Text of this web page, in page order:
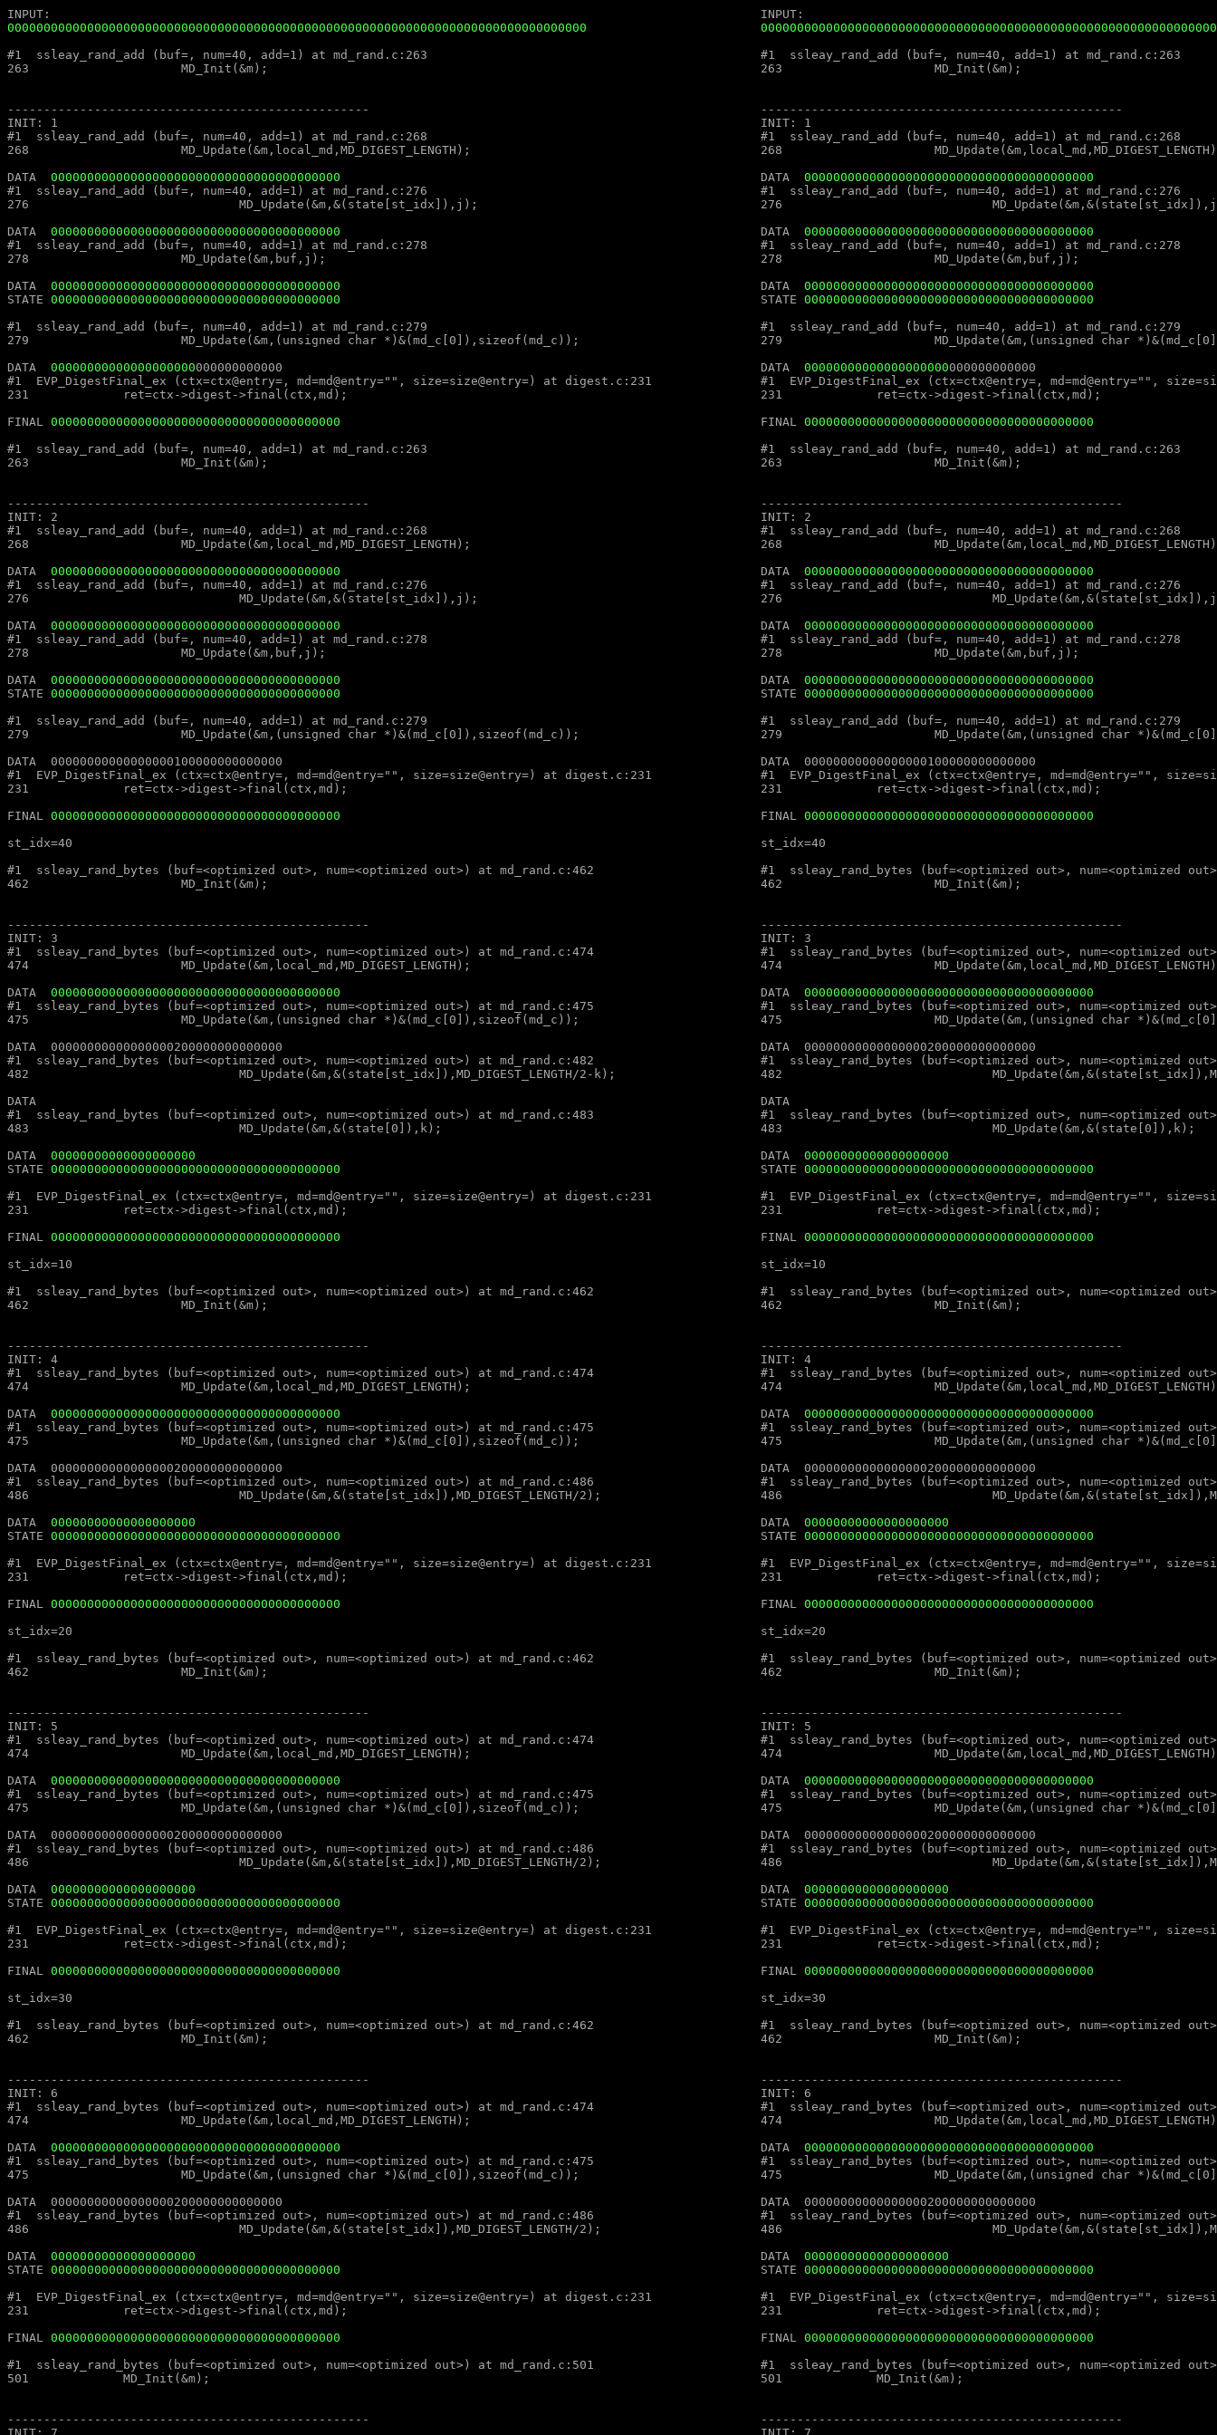
00000000000000000000000000000000000000000000000000000000000000000000000000000000
#1  ssleay_rand_add (buf=, num=40, add=1) at md_rand.c:263						#1  ssleay_rand_add (buf=, num=40, add=1) at md_rand.c:263
263			MD_Init(&m);									263			MD_Init(&m);
--------------------------------------------------							--------------------------------------------------
INIT: 1													INIT: 1
#1  ssleay_rand_add (buf=, num=40, add=1) at md_rand.c:268						#1  ssleay_rand_add (buf=, num=40, add=1) at md_rand.c:268
268			MD_Update(&m,local_md,MD_DIGEST_LENGTH);					268			MD_Update(&m,local_md,MD_DIGEST_LENGTH);
DATA 0000000000000000000000000000000000000000
								DATA
0000000000000000000000000000000000000000
#1  ssleay_rand_add (buf=, num=40, add=1) at md_rand.c:276						#1  ssleay_rand_add (buf=, num=40, add=1) at md_rand.c:276
276				MD_Update(&m,&(state[st_idx]),j);					276				MD_Update(&m,&(state[st_idx]),j);
DATA 0000000000000000000000000000000000000000
								DATA
0000000000000000000000000000000000000000
#1  ssleay_rand_add (buf=, num=40, add=1) at md_rand.c:278						#1  ssleay_rand_add (buf=, num=40, add=1) at md_rand.c:278
278			MD_Update(&m,buf,j);								278			MD_Update(&m,buf,j);
DATA 0000000000000000000000000000000000000000
								DATA
0000000000000000000000000000000000000000
STATE 0000000000000000000000000000000000000000
								STATE
0000000000000000000000000000000000000000
#1  ssleay_rand_add (buf=, num=40, add=1) at md_rand.c:279						#1  ssleay_rand_add (buf=, num=40, add=1) at md_rand.c:279
279			MD_Update(&m,(unsigned char *)&(md_c[0]),sizeof(md_c));				279			MD_Update(&m,(unsigned char *)&(md_c[0]),sizeof(md_c));
DATA 00000000000000000000 000000000000									DATA 00000000000000000000000000000000
#1  EVP_DigestFinal_ex (ctx=ctx@entry=, md=md@entry="", size=size@entry=) at digest.c:231		#1  EVP_DigestFinal_ex (ctx=ctx@entry=, md=md@entry="", size=size@entry=) at digest.c:231
231		ret=ctx->digest->final(ctx,md);								231		ret=ctx->digest->final(ctx,md);
FINAL 0000000000000000000000000000000000000000
								FINAL
0000000000000000000000000000000000000000
#1  ssleay_rand_add (buf=, num=40, add=1) at md_rand.c:263						#1  ssleay_rand_add (buf=, num=40, add=1) at md_rand.c:263
263			MD_Init(&m);									263			MD_Init(&m);
--------------------------------------------------							--------------------------------------------------
INIT: 2													INIT: 2
#1  ssleay_rand_add (buf=, num=40, add=1) at md_rand.c:268						#1  ssleay_rand_add (buf=, num=40, add=1) at md_rand.c:268
268			MD_Update(&m,local_md,MD_DIGEST_LENGTH);					268			MD_Update(&m,local_md,MD_DIGEST_LENGTH);
DATA 0000000000000000000000000000000000000000
								DATA
0000000000000000000000000000000000000000
#1  ssleay_rand_add (buf=, num=40, add=1) at md_rand.c:276						#1  ssleay_rand_add (buf=, num=40, add=1) at md_rand.c:276
276				MD_Update(&m,&(state[st_idx]),j);					276				MD_Update(&m,&(state[st_idx]),j);
DATA 0000000000000000000000000000000000000000
								DATA
0000000000000000000000000000000000000000
#1  ssleay_rand_add (buf=, num=40, add=1) at md_rand.c:278						#1  ssleay_rand_add (buf=, num=40, add=1) at md_rand.c:278
278			MD_Update(&m,buf,j);								278			MD_Update(&m,buf,j);
DATA 0000000000000000000000000000000000000000
								DATA
0000000000000000000000000000000000000000
STATE 0000000000000000000000000000000000000000
								STATE
0000000000000000000000000000000000000000
#1  ssleay_rand_add (buf=, num=40, add=1) at md_rand.c:279						#1  ssleay_rand_add (buf=, num=40, add=1) at md_rand.c:279
279			MD_Update(&m,(unsigned char *)&(md_c[0]),sizeof(md_c));				279			MD_Update(&m,(unsigned char *)&(md_c[0]),sizeof(md_c));
DATA  00000000000000000100000000000000									DATA  00000000000000000100000000000000
#1  EVP_DigestFinal_ex (ctx=ctx@entry=, md=md@entry="", size=size@entry=) at digest.c:231		#1  EVP_DigestFinal_ex (ctx=ctx@entry=, md=md@entry="", size=size@entry=) at digest.c:231
231		ret=ctx->digest->final(ctx,md);								231		ret=ctx->digest->final(ctx,md);
FINAL 0000000000000000000000000000000000000000
								FINAL
0000000000000000000000000000000000000000
st_idx=40												st_idx=40
#1  ssleay_rand_bytes (buf=<optimized out>, num=<optimized out>) at md_rand.c:462			#1  ssleay_rand_bytes (buf=<optimized out>, num=<optimized out>) at md_rand.c:462
462			MD_Init(&m);									462			MD_Init(&m);
--------------------------------------------------							--------------------------------------------------
INIT: 3													INIT: 3
#1  ssleay_rand_bytes (buf=<optimized out>, num=<optimized out>) at md_rand.c:474			#1  ssleay_rand_bytes (buf=<optimized out>, num=<optimized out>) at md_rand.c:474
474			MD_Update(&m,local_md,MD_DIGEST_LENGTH);					474			MD_Update(&m,local_md,MD_DIGEST_LENGTH);
DATA 0000000000000000000000000000000000000000
								DATA
0000000000000000000000000000000000000000
#1  ssleay_rand_bytes (buf=<optimized out>, num=<optimized out>) at md_rand.c:475			#1  ssleay_rand_bytes (buf=<optimized out>, num=<optimized out>) at md_rand.c:475
475			MD_Update(&m,(unsigned char *)&(md_c[0]),sizeof(md_c));				475			MD_Update(&m,(unsigned char *)&(md_c[0]),sizeof(md_c));
DATA  00000000000000000200000000000000									DATA  00000000000000000200000000000000
#1  ssleay_rand_bytes (buf=<optimized out>, num=<optimized out>) at md_rand.c:482			#1  ssleay_rand_bytes (buf=<optimized out>, num=<optimized out>) at md_rand.c:482
482				MD_Update(&m,&(state[st_idx]),MD_DIGEST_LENGTH/2-k);			482				MD_Update(&m,&(state[st_idx]),MD_DIGEST_LENGTH/2-k);
DATA  													DATA
#1  ssleay_rand_bytes (buf=<optimized out>, num=<optimized out>) at md_rand.c:483			#1  ssleay_rand_bytes (buf=<optimized out>, num=<optimized out>) at md_rand.c:483
483				MD_Update(&m,&(state[0]),k);						483				MD_Update(&m,&(state[0]),k);
DATA 00000000000000000000
										DATA
00000000000000000000
STATE 0000000000000000000000000000000000000000
								STATE
0000000000000000000000000000000000000000
#1  EVP_DigestFinal_ex (ctx=ctx@entry=, md=md@entry="", size=size@entry=) at digest.c:231		#1  EVP_DigestFinal_ex (ctx=ctx@entry=, md=md@entry="", size=size@entry=) at digest.c:231
231		ret=ctx->digest->final(ctx,md);								231		ret=ctx->digest->final(ctx,md);
FINAL 0000000000000000000000000000000000000000
								FINAL
0000000000000000000000000000000000000000
st_idx=10												st_idx=10
#1  ssleay_rand_bytes (buf=<optimized out>, num=<optimized out>) at md_rand.c:462			#1  ssleay_rand_bytes (buf=<optimized out>, num=<optimized out>) at md_rand.c:462
462			MD_Init(&m);									462			MD_Init(&m);
--------------------------------------------------							--------------------------------------------------
INIT: 4													INIT: 4
#1  ssleay_rand_bytes (buf=<optimized out>, num=<optimized out>) at md_rand.c:474			#1  ssleay_rand_bytes (buf=<optimized out>, num=<optimized out>) at md_rand.c:474
474			MD_Update(&m,local_md,MD_DIGEST_LENGTH);					474			MD_Update(&m,local_md,MD_DIGEST_LENGTH);
DATA 0000000000000000000000000000000000000000
								DATA
0000000000000000000000000000000000000000
#1  ssleay_rand_bytes (buf=<optimized out>, num=<optimized out>) at md_rand.c:475			#1  ssleay_rand_bytes (buf=<optimized out>, num=<optimized out>) at md_rand.c:475
475			MD_Update(&m,(unsigned char *)&(md_c[0]),sizeof(md_c));				475			MD_Update(&m,(unsigned char *)&(md_c[0]),sizeof(md_c));
DATA  00000000000000000200000000000000									DATA  00000000000000000200000000000000
#1  ssleay_rand_bytes (buf=<optimized out>, num=<optimized out>) at md_rand.c:486			#1  ssleay_rand_bytes (buf=<optimized out>, num=<optimized out>) at md_rand.c:486
486				MD_Update(&m,&(state[st_idx]),MD_DIGEST_LENGTH/2);			486				MD_Update(&m,&(state[st_idx]),MD_DIGEST_LENGTH/2);
DATA 00000000000000000000
										DATA
00000000000000000000
STATE 0000000000000000000000000000000000000000
								STATE
0000000000000000000000000000000000000000
#1  EVP_DigestFinal_ex (ctx=ctx@entry=, md=md@entry="", size=size@entry=) at digest.c:231		#1  EVP_DigestFinal_ex (ctx=ctx@entry=, md=md@entry="", size=size@entry=) at digest.c:231
231		ret=ctx->digest->final(ctx,md);								231		ret=ctx->digest->final(ctx,md);
FINAL 0000000000000000000000000000000000000000
								FINAL
0000000000000000000000000000000000000000
st_idx=20												st_idx=20
#1  ssleay_rand_bytes (buf=<optimized out>, num=<optimized out>) at md_rand.c:462			#1  ssleay_rand_bytes (buf=<optimized out>, num=<optimized out>) at md_rand.c:462
462			MD_Init(&m);									462			MD_Init(&m);
--------------------------------------------------							--------------------------------------------------
INIT: 5													INIT: 5
#1  ssleay_rand_bytes (buf=<optimized out>, num=<optimized out>) at md_rand.c:474			#1  ssleay_rand_bytes (buf=<optimized out>, num=<optimized out>) at md_rand.c:474
474			MD_Update(&m,local_md,MD_DIGEST_LENGTH);					474			MD_Update(&m,local_md,MD_DIGEST_LENGTH);
DATA 0000000000000000000000000000000000000000
								DATA
0000000000000000000000000000000000000000
#1  ssleay_rand_bytes (buf=<optimized out>, num=<optimized out>) at md_rand.c:475			#1  ssleay_rand_bytes (buf=<optimized out>, num=<optimized out>) at md_rand.c:475
475			MD_Update(&m,(unsigned char *)&(md_c[0]),sizeof(md_c));				475			MD_Update(&m,(unsigned char *)&(md_c[0]),sizeof(md_c));
DATA  00000000000000000200000000000000									DATA  00000000000000000200000000000000
#1  ssleay_rand_bytes (buf=<optimized out>, num=<optimized out>) at md_rand.c:486			#1  ssleay_rand_bytes (buf=<optimized out>, num=<optimized out>) at md_rand.c:486
486				MD_Update(&m,&(state[st_idx]),MD_DIGEST_LENGTH/2);			486				MD_Update(&m,&(state[st_idx]),MD_DIGEST_LENGTH/2);
DATA 00000000000000000000
										DATA
00000000000000000000
STATE 0000000000000000000000000000000000000000
								STATE
0000000000000000000000000000000000000000
#1  EVP_DigestFinal_ex (ctx=ctx@entry=, md=md@entry="", size=size@entry=) at digest.c:231		#1  EVP_DigestFinal_ex (ctx=ctx@entry=, md=md@entry="", size=size@entry=) at digest.c:231
231		ret=ctx->digest->final(ctx,md);								231		ret=ctx->digest->final(ctx,md);
FINAL 0000000000000000000000000000000000000000
								FINAL
0000000000000000000000000000000000000000
st_idx=30												st_idx=30
#1  ssleay_rand_bytes (buf=<optimized out>, num=<optimized out>) at md_rand.c:462			#1  ssleay_rand_bytes (buf=<optimized out>, num=<optimized out>) at md_rand.c:462
462			MD_Init(&m);									462			MD_Init(&m);
--------------------------------------------------							--------------------------------------------------
INIT: 6													INIT: 6
#1  ssleay_rand_bytes (buf=<optimized out>, num=<optimized out>) at md_rand.c:474			#1  ssleay_rand_bytes (buf=<optimized out>, num=<optimized out>) at md_rand.c:474
474			MD_Update(&m,local_md,MD_DIGEST_LENGTH);					474			MD_Update(&m,local_md,MD_DIGEST_LENGTH);
DATA 0000000000000000000000000000000000000000
								DATA
0000000000000000000000000000000000000000
#1  ssleay_rand_bytes (buf=<optimized out>, num=<optimized out>) at md_rand.c:475			#1  ssleay_rand_bytes (buf=<optimized out>, num=<optimized out>) at md_rand.c:475
475			MD_Update(&m,(unsigned char *)&(md_c[0]),sizeof(md_c));				475			MD_Update(&m,(unsigned char *)&(md_c[0]),sizeof(md_c));
DATA  00000000000000000200000000000000									DATA  00000000000000000200000000000000
#1  ssleay_rand_bytes (buf=<optimized out>, num=<optimized out>) at md_rand.c:486			#1  ssleay_rand_bytes (buf=<optimized out>, num=<optimized out>) at md_rand.c:486
486				MD_Update(&m,&(state[st_idx]),MD_DIGEST_LENGTH/2);			486				MD_Update(&m,&(state[st_idx]),MD_DIGEST_LENGTH/2);
DATA 00000000000000000000
										DATA
00000000000000000000
STATE 0000000000000000000000000000000000000000
								STATE
0000000000000000000000000000000000000000
#1  EVP_DigestFinal_ex (ctx=ctx@entry=, md=md@entry="", size=size@entry=) at digest.c:231		#1  EVP_DigestFinal_ex (ctx=ctx@entry=, md=md@entry="", size=size@entry=) at digest.c:231
231		ret=ctx->digest->final(ctx,md);								231		ret=ctx->digest->final(ctx,md);
FINAL 0000000000000000000000000000000000000000
								FINAL
0000000000000000000000000000000000000000
#1  ssleay_rand_bytes (buf=<optimized out>, num=<optimized out>) at md_rand.c:501			#1  ssleay_rand_bytes (buf=<optimized out>, num=<optimized out>) at md_rand.c:501
501		MD_Init(&m);										501		MD_Init(&m);
--------------------------------------------------							--------------------------------------------------